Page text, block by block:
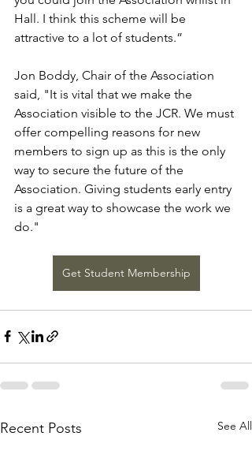
Hall. I think this scheme will be
attractive to a lot of students.”
Jon Boddy, Chair of the Association
said, "It is vital that we make the
Association visible to the JCR. We must
offer compelling reasons for new
members to sign up as this is the only
way to secure the future of the
Association. Giving students early entry
is a great way to showcase the work we
do."
Get Student Membership
Recent Posts See All